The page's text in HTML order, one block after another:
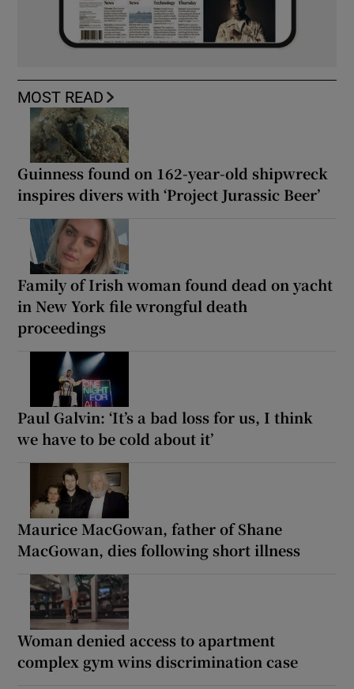
MOST READ
Guinness found on 162-year-old shipwreck
inspires divers with ‘Project Jurassic Beer’
Family of Irish woman found dead on yacht
in New York file wrongful death
proceedings
Paul Galvin: ‘It’s a bad loss for us, I think
we have to be cold about it’
Maurice MacGowan, father of Shane
MacGowan, dies following short illness
Woman denied access to apartment
complex gym wins discrimination case